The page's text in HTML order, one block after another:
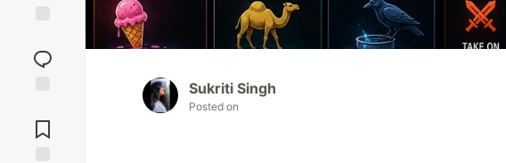
reaction
Comments
Sukriti Singh
Posted on